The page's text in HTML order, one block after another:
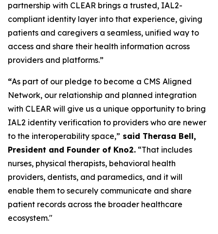
partnership with CLEAR brings a trusted, IAL2-
compliant identity layer into that experience, giving
patients and caregivers a seamless, unified way to
access and share their health information across
providers and platforms.”
“As part of our pledge to become a CMS Aligned
Network, our relationship and planned integration
with CLEAR will give us a unique opportunity to bring
IAL2 identity verification to providers who are newer
to the interoperability space,” said Therasa Bell,
President and Founder of Kno2. “That includes
nurses, physical therapists, behavioral health
providers, dentists, and paramedics, and it will
enable them to securely communicate and share
patient records across the broader healthcare
ecosystem."